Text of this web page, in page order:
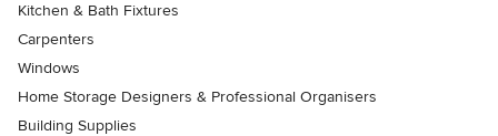
Kitchen & Bath Fixtures
Carpenters
Windows
Home Storage Designers & Professional Organisers
Building Supplies